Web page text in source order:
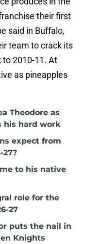
their first
said in Buffalo,
team to crack its
to 2010-11. At
as pineapples
Theodore as
his hard work
expect from
to his native
role for the
27
puts the nail in
Knights